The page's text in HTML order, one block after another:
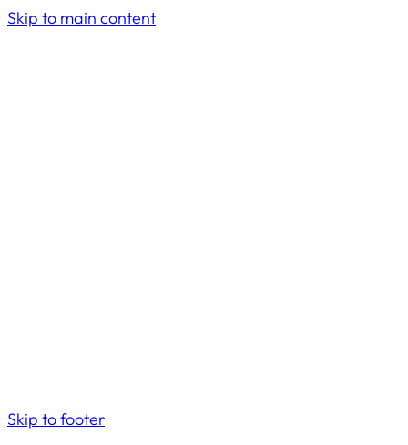
Skip to main content
Skip to footer